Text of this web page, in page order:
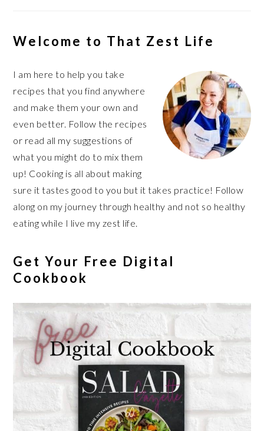
Welcome to That Zest Life
I am here to help you take
recipes that you find anywhere
and make them your own and
even better. Follow the recipes
or read all my suggestions of
what you might do to mix them
up! Cooking is all about making
sure it tastes good to you but it takes practice! Follow
along on my journey through healthy and not so healthy
eating while I live my zest life.
Get Your Free Digital
Cookbook